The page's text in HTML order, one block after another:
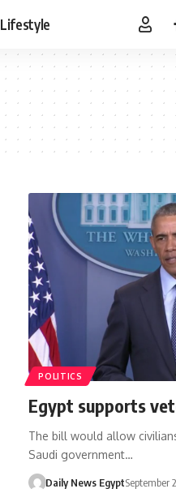
Lifestyle
POLITICS
Egypt supports
The bill would allow
Saudi government…
Daily News EgyptSeptember